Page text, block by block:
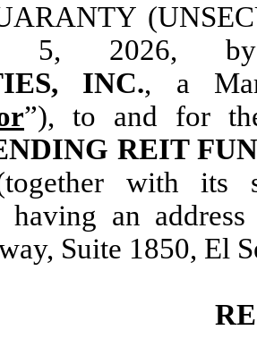
5, 2026,
INC., a
”), to and for
REIT
with its
having an
Suite 1850, El